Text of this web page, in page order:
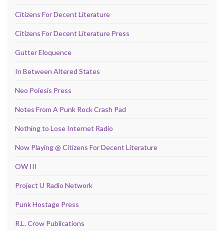
Citizens For Decent Literature
Citizens For Decent Literature Press
Gutter Eloquence
In Between Altered States
Neo Poiesis Press
Notes From A Punk Rock Crash Pad
Nothing to Lose Internet Radio
Now Playing @ Citizens For Decent Literature
OW III
Project U Radio Network
Punk Hostage Press
R.L. Crow Publications